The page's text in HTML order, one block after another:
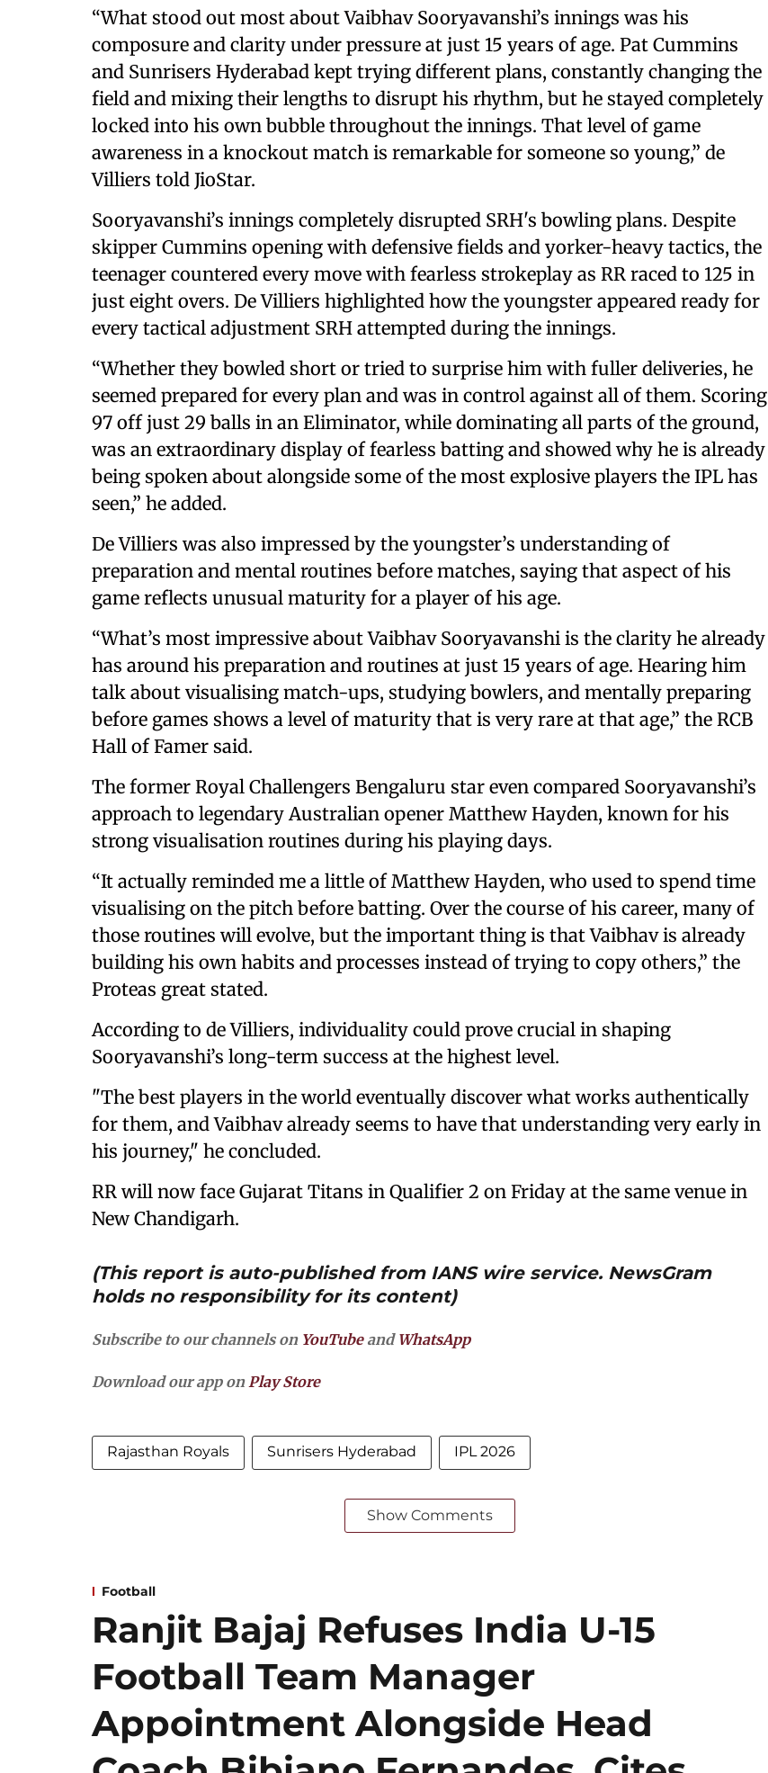
“What stood out most about Vaibhav Sooryavanshi’s innings was his
composure and clarity under pressure at just 15 years of age. Pat Cummins
and Sunrisers Hyderabad kept trying different plans, constantly changing the
field and mixing their lengths to disrupt his rhythm, but he stayed completely
locked into his own bubble throughout the innings. That level of game
awareness in a knockout match is remarkable for someone so young,” de
Villiers told JioStar.
Sooryavanshi’s innings completely disrupted SRH's bowling plans. Despite
skipper Cummins opening with defensive fields and yorker-heavy tactics, the
teenager countered every move with fearless strokeplay as RR raced to 125 in
just eight overs. De Villiers highlighted how the youngster appeared ready for
every tactical adjustment SRH attempted during the innings.
“Whether they bowled short or tried to surprise him with fuller deliveries, he
seemed prepared for every plan and was in control against all of them. Scoring
97 off just 29 balls in an Eliminator, while dominating all parts of the ground,
was an extraordinary display of fearless batting and showed why he is already
being spoken about alongside some of the most explosive players the IPL has
seen,” he added.
De Villiers was also impressed by the youngster’s understanding of
preparation and mental routines before matches, saying that aspect of his
game reflects unusual maturity for a player of his age.
“What’s most impressive about Vaibhav Sooryavanshi is the clarity he already
has around his preparation and routines at just 15 years of age. Hearing him
talk about visualising match-ups, studying bowlers, and mentally preparing
before games shows a level of maturity that is very rare at that age,” the RCB
Hall of Famer said.
The former Royal Challengers Bengaluru star even compared Sooryavanshi’s
approach to legendary Australian opener Matthew Hayden, known for his
strong visualisation routines during his playing days.
“It actually reminded me a little of Matthew Hayden, who used to spend time
visualising on the pitch before batting. Over the course of his career, many of
those routines will evolve, but the important thing is that Vaibhav is already
building his own habits and processes instead of trying to copy others,” the
Proteas great stated.
According to de Villiers, individuality could prove crucial in shaping
Sooryavanshi’s long-term success at the highest level.
"The best players in the world eventually discover what works authentically
for them, and Vaibhav already seems to have that understanding very early in
his journey," he concluded.
RR will now face Gujarat Titans in Qualifier 2 on Friday at the same venue in
New Chandigarh.
(This report is auto-published from IANS wire service. NewsGram
holds no responsibility for its content)
Subscribe to our channels on YouTubeand WhatsApp
Download our app onPlay Store
Rajasthan Royals Sunrisers Hyderabad IPL 2026
Show Comments
Football
Ranjit Bajaj Refuses India U-15
Football Team Manager
Appointment Alongside Head